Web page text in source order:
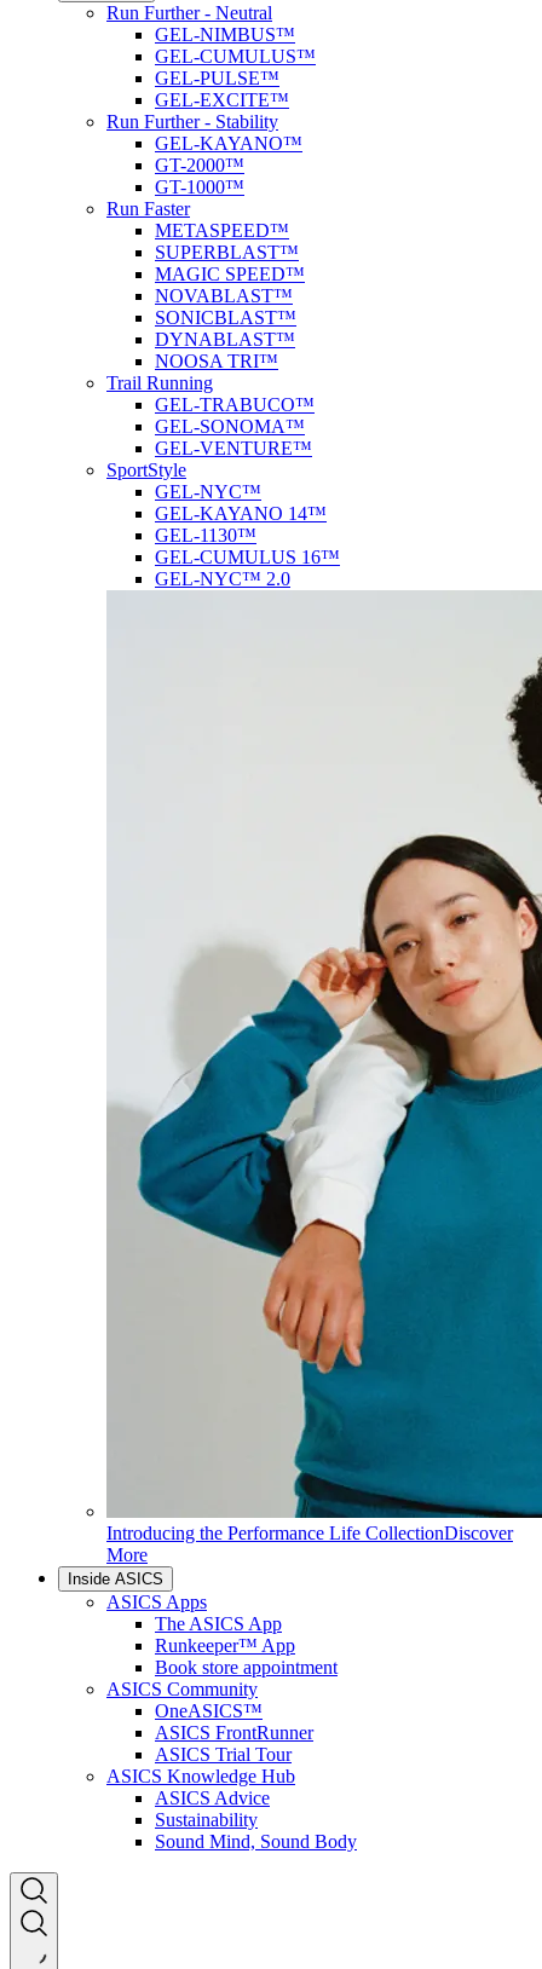
Run Further - Neutral
GEL-NIMBUS™
GEL-CUMULUS™
GEL-PULSE™
GEL-EXCITE™
Run Further - Stability
GEL-KAYANO™
GT-2000™
GT-1000™
Run Faster
METASPEED™
SUPERBLAST™
MAGIC SPEED™
NOVABLAST™
SONICBLAST™
DYNABLAST™
NOOSA TRI™
Trail Running
GEL-TRABUCO™
GEL-SONOMA™
GEL-VENTURE™
SportStyle
GEL-NYC™
GEL-KAYANO 14™
GEL-1130™
GEL-CUMULUS 16™
GEL-NYC™ 2.0
Introducing the Performance Life CollectionDiscover
More
Inside ASICS
ASICS Apps
The ASICS App
Runkeeper™ App
Book store appointment
ASICS Community
OneASICS™
ASICS FrontRunner
ASICS Trial Tour
ASICS Knowledge Hub
ASICS Advice
Sustainability
Sound Mind, Sound Body